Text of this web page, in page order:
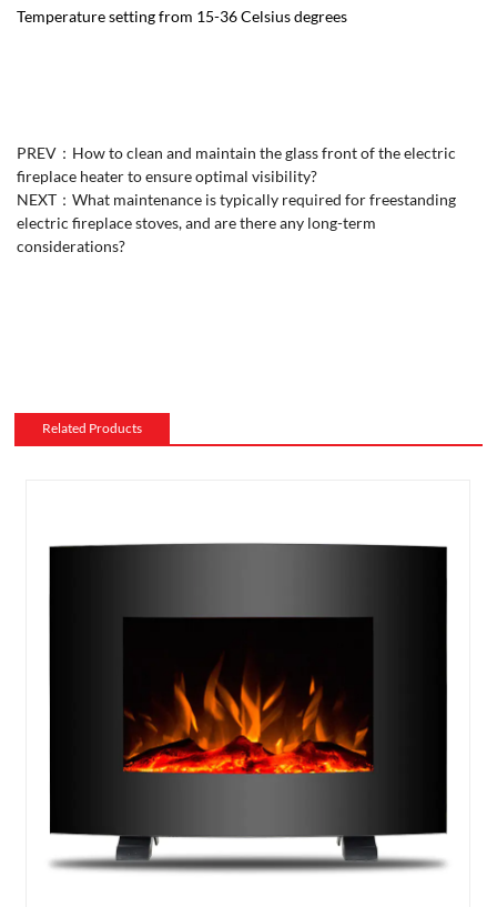
Temperature setting from 15-36 Celsius degrees
PREV： How to clean and maintain the glass front of the electric
fireplace heater to ensure optimal visibility?
NEXT： What maintenance is typically required for freestanding
electric fireplace stoves, and are there any long-term
considerations?
Related Products